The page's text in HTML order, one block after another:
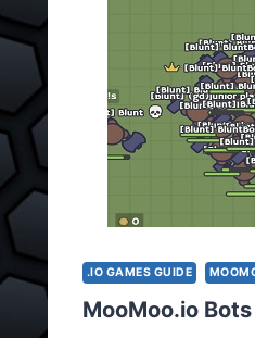
.IO GAMES GUIDE
MooMoo.io Bots